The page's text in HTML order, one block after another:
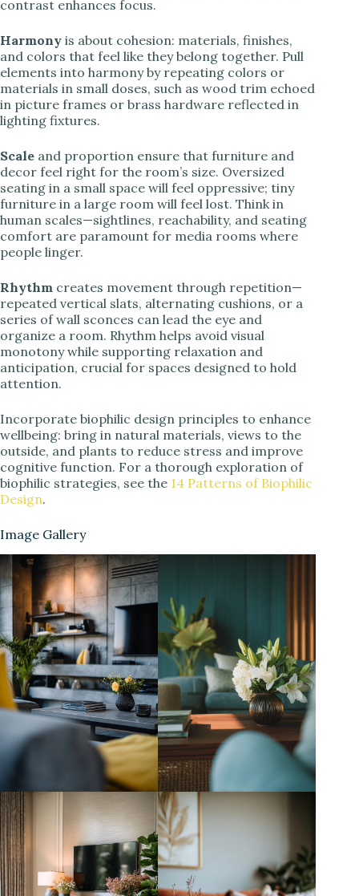
contrast enhances focus.
Harmony is about cohesion: materials, finishes,
and colors that feel like they belong together. Pull
elements into harmony by repeating colors or
materials in small doses, such as wood trim echoed
in picture frames or brass hardware reflected in
lighting fixtures.
Scale and proportion ensure that furniture and
decor feel right for the room’s size. Oversized
seating in a small space will feel oppressive; tiny
furniture in a large room will feel lost. Think in
human scales—sightlines, reachability, and seating
comfort are paramount for media rooms where
people linger.
Rhythm creates movement through repetition—
repeated vertical slats, alternating cushions, or a
series of wall sconces can lead the eye and
organize a room. Rhythm helps avoid visual
monotony while supporting relaxation and
anticipation, crucial for spaces designed to hold
attention.
Incorporate biophilic design principles to enhance
wellbeing: bring in natural materials, views to the
outside, and plants to reduce stress and improve
cognitive function. For a thorough exploration of
biophilic strategies, see the 14 Patterns of Biophilic
Design.
Image Gallery